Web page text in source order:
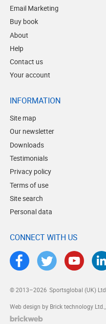
Email Marketing
Buy book
About
Help
Contact us
Your account
INFORMATION
Site map
Our newsletter
Downloads
Testimonials
Privacy policy
Terms of use
Site search
Personal data
CONNECT WITH US
© 2013–2026 Sportsglobal (UK) Ltd
Web design by Brick technology Ltd.